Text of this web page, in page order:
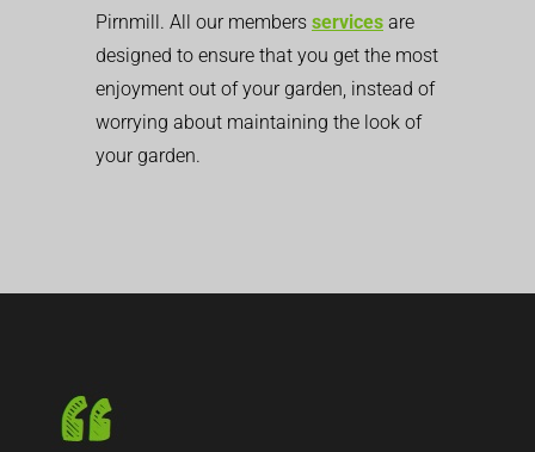
Pirnmill. All our members services are
designed to ensure that you get the most
enjoyment out of your garden, instead of
worrying about maintaining the look of
your garden.